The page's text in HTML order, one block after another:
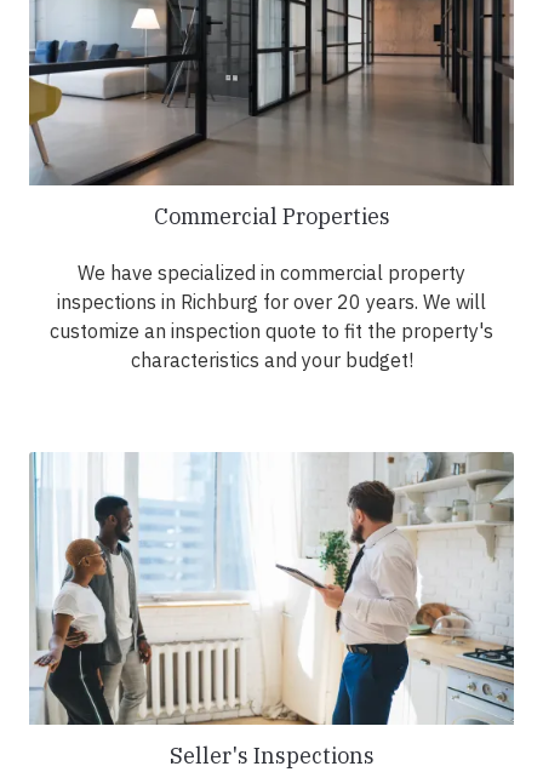
Commercial Properties
We have specialized in commercial property
inspections in Richburg for over 20 years. We will
customize an inspection quote to fit the property's
characteristics and your budget!
Seller's Inspections